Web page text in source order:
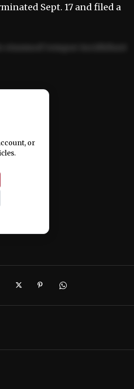
Sept. 17 and filed a
nisi ut aliquip ex ea
or